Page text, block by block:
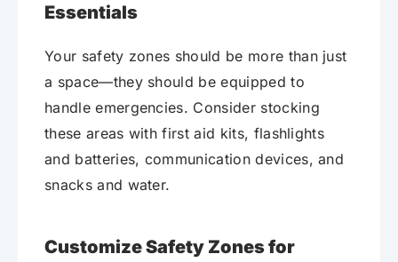
Essentials
Your safety zones should be more than just
a space—they should be equipped to
handle emergencies. Consider stocking
these areas with first aid kits, flashlights
and batteries, communication devices, and
snacks and water.
Customize Safety Zones for